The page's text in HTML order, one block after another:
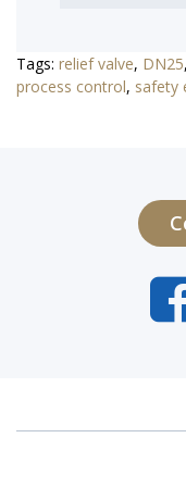
Tags: relief valve, DN25,
process control, safety